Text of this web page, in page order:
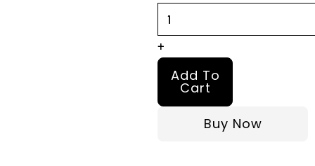
+
Add To
Cart
Buy Now